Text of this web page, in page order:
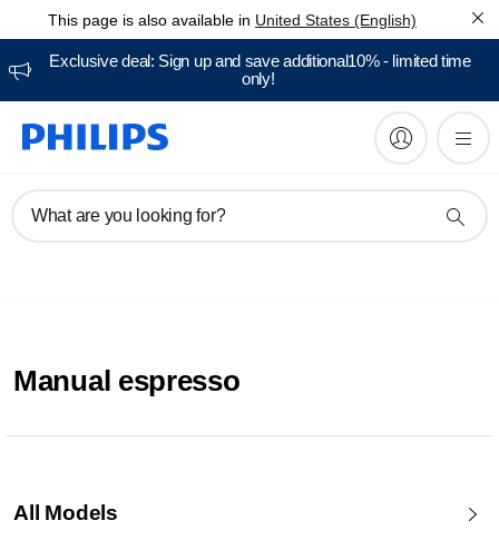
This page is also available in United States (English)
Exclusive deal: Sign up and save additional10% - limited time
only!
What are you looking for?
Manual espresso
All Models